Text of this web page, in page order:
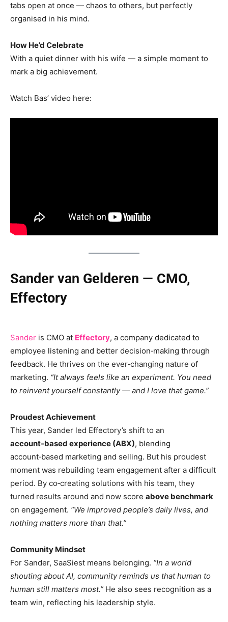
tabs open at once — chaos to others, but perfectly
organised in his mind.
How He’d Celebrate
With a quiet dinner with his wife — a simple moment to
mark a big achievement.
Watch Bas’ video here:
Sander van Gelderen — CMO,
Effectory
Sander is CMO at Effectory, a company dedicated to
employee listening and better decision‑making through
feedback. He thrives on the ever‑changing nature of
marketing. “It always feels like an experiment. You need
to reinvent yourself constantly — and I love that game.”
Proudest Achievement
This year, Sander led Effectory’s shift to an
account‑based experience (ABX), blending
account‑based marketing and selling. But his proudest
moment was rebuilding team engagement after a difficult
period. By co‑creating solutions with his team, they
turned results around and now score above benchmark
on engagement. “We improved people’s daily lives, and
nothing matters more than that.”
Community Mindset
For Sander, SaaSiest means belonging. “In a world
shouting about AI, community reminds us that human to
human still matters most.” He also sees recognition as a
team win, reflecting his leadership style.